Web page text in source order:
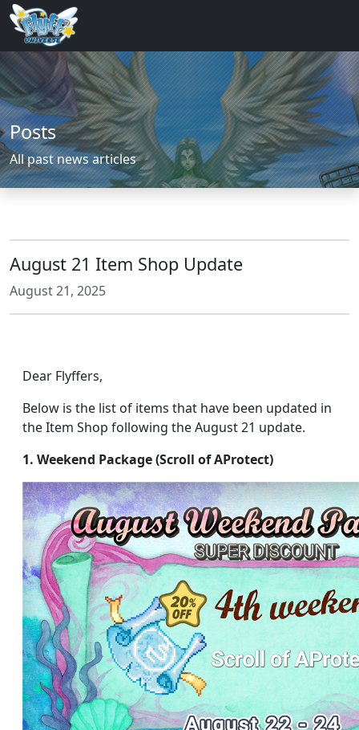
Posts
All past news articles
August 21 Item Shop Update
August 21, 2025
Dear Flyffers,
Below is the list of items that have been updated in
the Item Shop following the August 21 update.
1. Weekend Package (Scroll of AProtect)